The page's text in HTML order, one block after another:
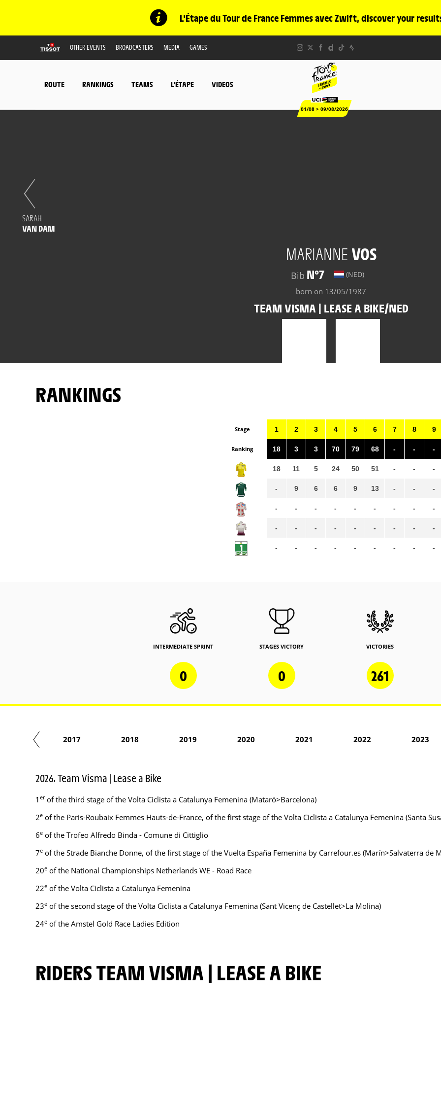
L'Étape du Tour de France Femmes avec Zwift, discover your
OTHER EVENTS BROADCASTERS MEDIA GAMES
ROUTE RANKINGS TEAMS L'ÉTAPE VIDEOS
01/08 > 09/08/2026
MARIANNE VOS
Bib N°7 (NED)
born on 13/05/1987
TEAM VISMA | LEASE A BIKE/NED
SARAH
VAN DAM
RANKINGS
Stage
Ranking
1
18
18
-
-
-
-
2
3
11
9
-
-
-
3
3
5
6
-
-
-
4
70
24
6
-
-
-
5
79
50
9
-
-
-
6
68
51
13
-
-
-
7
-
-
-
-
-
-
8
-
-
-
-
-
-
9
-
-
-
-
-
-
INTERMEDIATE SPRINT
0
STAGES VICTORY
0
VICTORIES
261
2017 2018 2019 2020 2021 2022 2023
2026. Team Visma | Lease a Bike
1 erof the third stage of the Volta Ciclista a Catalunya Femenina (Mataró>Barcelona)
2e of the Paris-Roubaix Femmes Hauts-de-France, of the first stage of the Volta Ciclista a Catalunya Femenina (Santa
6e of the Trofeo Alfredo Binda - Comune di Cittiglio
7e of the Strade Bianche Donne, of the first stage of the Vuelta España Femenina by Carrefour.es (Marín>Salvaterra de
20e of the National Championships Netherlands WE - Road Race
22e of the Volta Ciclista a Catalunya Femenina
23e of the second stage of the Volta Ciclista a Catalunya Femenina (Sant Vicenç de Castellet>La Molina)
24e of the Amstel Gold Race Ladies Edition
RIDERS TEAM VISMA | LEASE A BIKE